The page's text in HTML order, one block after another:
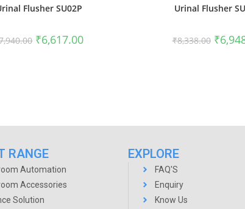
Flusher SU02P
₹6,617.00
Urinal Flusher
₹8,338.00 ₹
RANGE
Automation
Accessories
Solution
EXPLORE
FAQ'S
Enquiry
Know Us